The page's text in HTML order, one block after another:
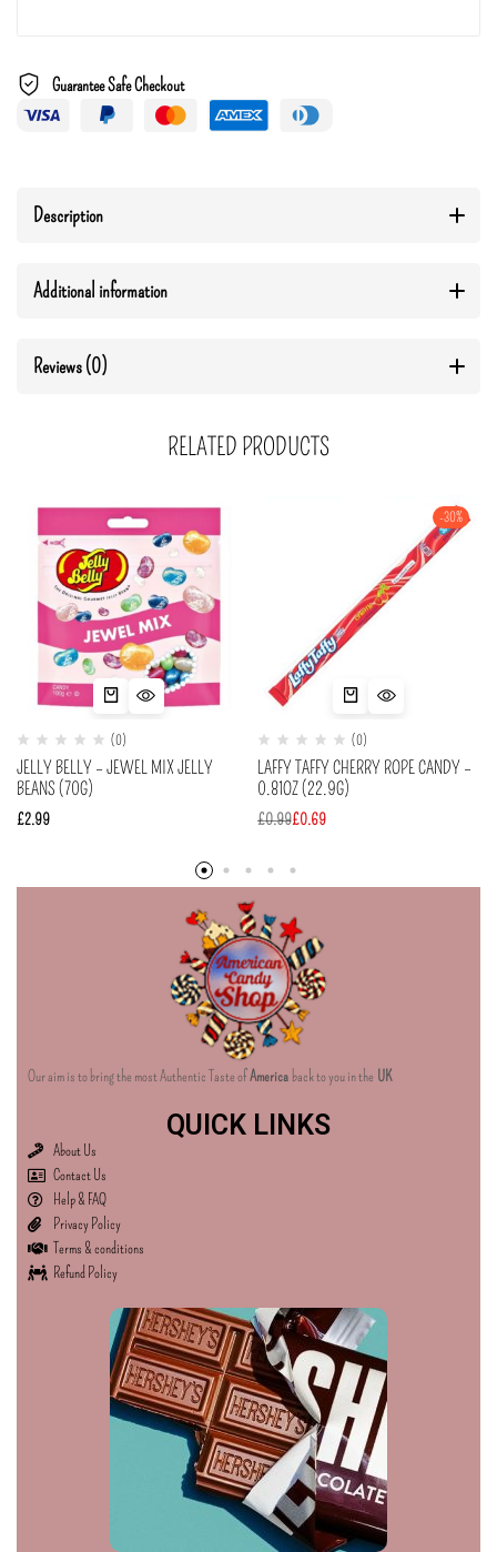
Guarantee Safe Checkout
Description
Additional information
Reviews (0)
RELATED PRODUCTS
(0)
JELLY BELLY – JEWEL MIX JELLY
BEANS (70G)
£2.99
-30%
(0)
LAFFY TAFFY CHERRY ROPE CANDY –
0.81OZ (22.9G)
£0.99£0.69
Our aim is to bring the most Authentic Taste ofAmerica back to you in the UK
QUICK LINKS
About Us
Contact Us
Help & FAQ
Privacy Policy
Terms & conditions
Refund Policy